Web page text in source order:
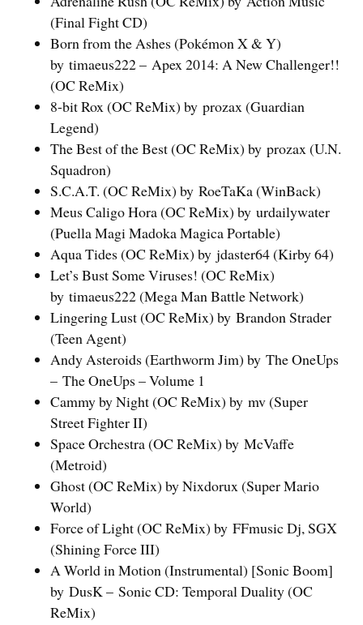
(Final Fight CD)
Born from the Ashes (Pokémon X & Y)
by timaeus222 – Apex 2014: A New Challenger!!
(OC ReMix)
8-bit Rox (OC ReMix) by prozax (Guardian
Legend)
The Best of the Best (OC ReMix) by prozax (U.N.
Squadron)
S.C.A.T. (OC ReMix) by RoeTaKa (WinBack)
Meus Caligo Hora (OC ReMix) by urdailywater
(Puella Magi Madoka Magica Portable)
Aqua Tides (OC ReMix) by jdaster64 (Kirby 64)
Let’s Bust Some Viruses! (OC ReMix)
by timaeus222 (Mega Man Battle Network)
Lingering Lust (OC ReMix) by Brandon Strader
(Teen Agent)
Andy Asteroids (Earthworm Jim) by The OneUps
– The OneUps – Volume 1
Cammy by Night (OC ReMix) by mv (Super
Street Fighter II)
Space Orchestra (OC ReMix) by McVaffe
(Metroid)
Ghost (OC ReMix) by Nixdorux (Super Mario
World)
Force of Light (OC ReMix) by FFmusic Dj, SGX
(Shining Force III)
A World in Motion (Instrumental) [Sonic Boom]
by DusK – Sonic CD: Temporal Duality (OC
ReMix)